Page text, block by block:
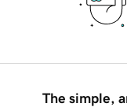
The simple,